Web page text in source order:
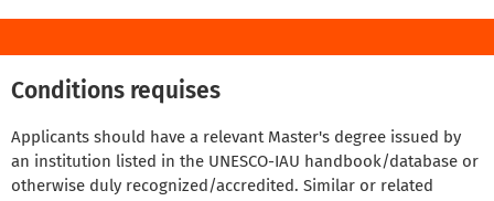
Conditions requises
Applicants should have a relevant Master's degree issued by
an institution listed in the UNESCO-IAU handbook/database or
otherwise duly recognized/accredited. Similar or related